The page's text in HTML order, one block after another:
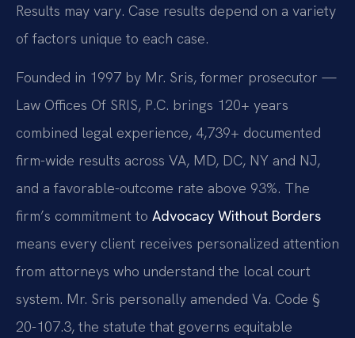
Results may vary. Case results depend on a variety
of factors unique to each case.
Founded in 1997 by Mr. Sris, former prosecutor —
Law Offices Of SRIS, P.C. brings 120+ years
combined legal experience, 4,739+ documented
firm-wide results across VA, MD, DC, NY and NJ,
and a favorable-outcome rate above 93%. The
firm’s commitment to Advocacy Without Borders
means every client receives personalized attention
from attorneys who understand the local court
system. Mr. Sris personally amended Va. Code §
20-107.3, the statute that governs equitable